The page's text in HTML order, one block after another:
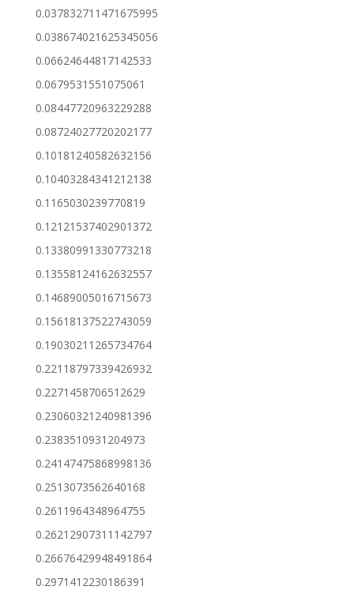
0.037832711471675995
0.038674021625345056
0.06624644817142533
0.0679531551075061
0.08447720963229288
0.08724027720202177
0.10181240582632156
0.10403284341212138
0.1165030239770819
0.12121537402901372
0.13380991330773218
0.13558124162632557
0.14689005016715673
0.15618137522743059
0.19030211265734764
0.22118797339426932
0.2271458706512629
0.23060321240981396
0.2383510931204973
0.24147475868998136
0.2513073562640168
0.2611964348964755
0.26212907311142797
0.26676429948491864
0.2971412230186391